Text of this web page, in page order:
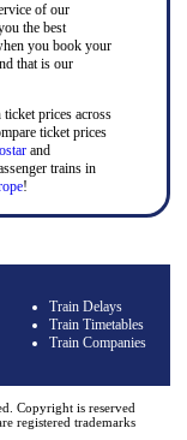
of our
the best
you book your
that is our
prices across
ticket prices
and
trains in
!
Train Delays
Train Timetables
Train Companies
Copyright is reserved
registered trademarks